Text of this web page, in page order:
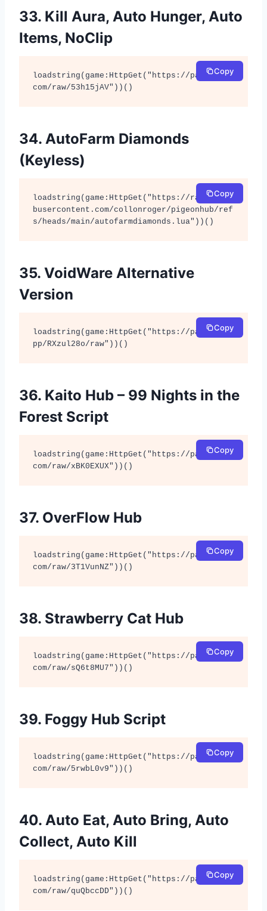
33. Kill Aura, Auto Hunger, Auto
Items, NoClip
loadstring(game:HttpGet("https://pastebin.
com/raw/53h15jAV"))()
Copy
34. AutoFarm Diamonds
(Keyless)
loadstring(game:HttpGet("https://raw.githu
busercontent.com/collonroger/pigeonhub/ref
s/heads/main/autofarmdiamonds.lua"))()
Copy
35. VoidWare Alternative
Version
loadstring(game:HttpGet("https://pastefy.a
pp/RXzul28o/raw"))()
Copy
36. Kaito Hub – 99 Nights in the
Forest Script
loadstring(game:HttpGet("https://pastebin.
com/raw/xBK0EXUX"))()
Copy
37. OverFlow Hub
loadstring(game:HttpGet("https://pastebin.
com/raw/3T1VunNZ"))()
Copy
38. Strawberry Cat Hub
loadstring(game:HttpGet("https://pastebin.
com/raw/sQ6t8MU7"))()
Copy
39. Foggy Hub Script
loadstring(game:HttpGet("https://pastebin.
com/raw/5rwbL0v9"))()
Copy
40. Auto Eat, Auto Bring, Auto
Collect, Auto Kill
loadstring(game:HttpGet("https://pastebin.
com/raw/quQbccDD"))()
Copy